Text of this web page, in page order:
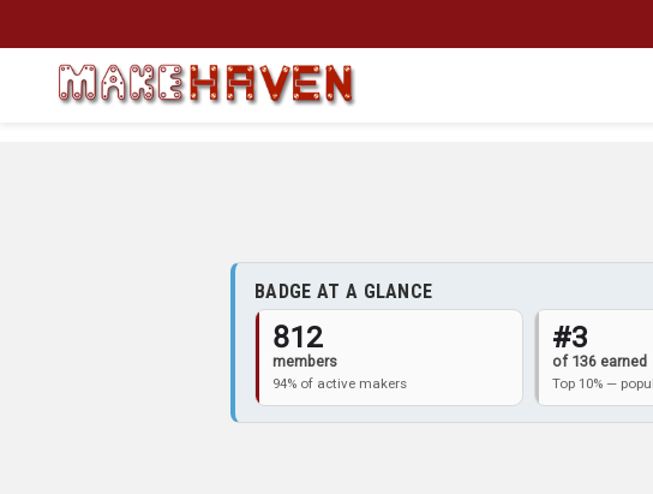
BADGE AT A GLANCE
812
members
94% of active makers
#3
of 136 earned
Top 10% —